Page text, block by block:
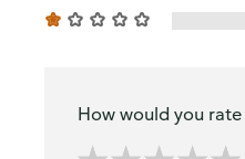
How would you